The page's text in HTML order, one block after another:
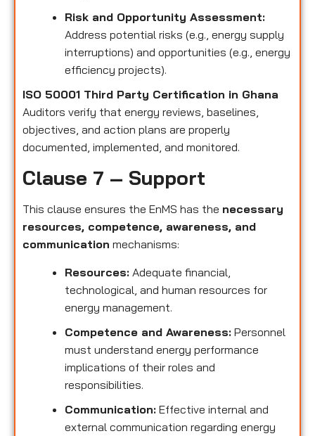
Risk and Opportunity Assessment:
Address potential risks (e.g., energy supply
interruptions) and opportunities (e.g., energy
efficiency projects).
ISO 50001 Third Party Certification in Ghana
Auditors verify that energy reviews, baselines,
objectives, and action plans are properly
documented, implemented, and monitored.
Clause 7 – Support
This clause ensures the EnMS has the necessary
resources, competence, awareness, and
communication mechanisms:
Resources: Adequate financial,
technological, and human resources for
energy management.
Competence and Awareness: Personnel
must understand energy performance
implications of their roles and
responsibilities.
Communication: Effective internal and
external communication regarding energy